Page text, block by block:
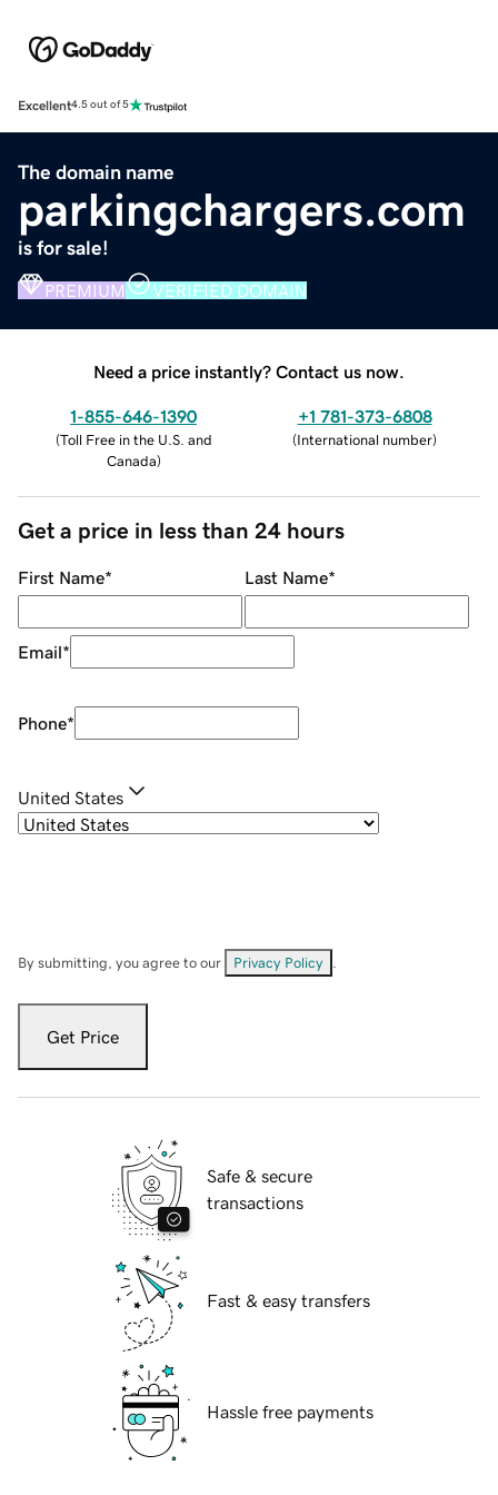
Excellent4.5 out of 5
The domain name
parkingchargers.com
is for sale!
PREMIUM VERIFIED DOMAIN
Need a price instantly? Contact us now.
1-855-646-1390
(Toll Free in the U.S. and
Canada)
+1 781-373-6808
(International number)
Get a price in less than 24 hours
First Name* Last Name*
Email*
Phone*
United States
By submitting, you agree to our Privacy Policy
Get Price
Safe & secure
transactions
Fast & easy transfers
Hassle free payments